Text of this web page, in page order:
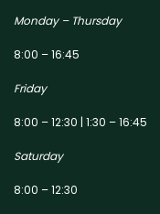
Monday – Thursday
8:00 – 16:45
Friday
8:00 – 12:30 | 1:30 – 16:45
Saturday
8:00 – 12:30